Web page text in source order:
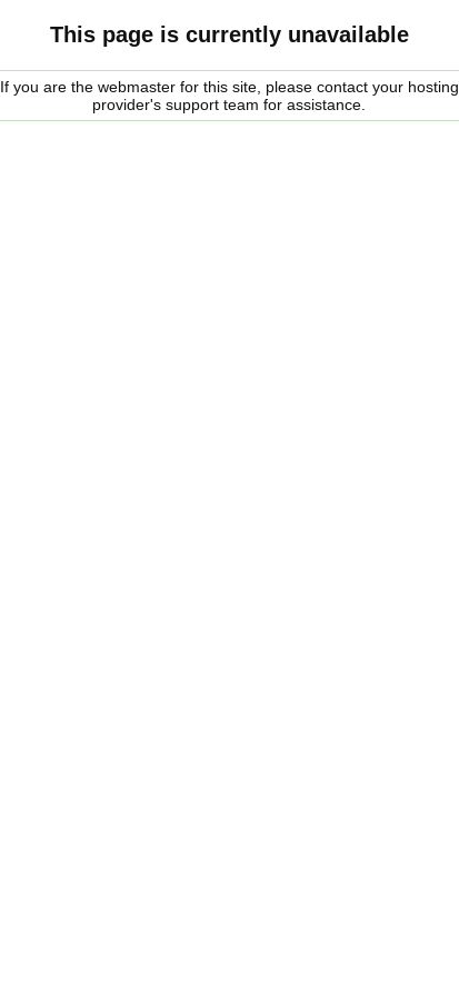
This page is currently unavailable
If you are the webmaster for this site, please contact your hosting
provider's support team for assistance.